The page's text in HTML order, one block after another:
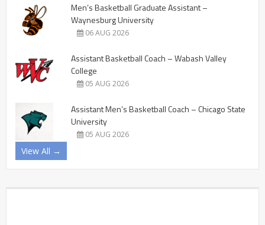
Men’s Basketball Graduate Assistant –
Waynesburg University
06 AUG 2026
Assistant Basketball Coach – Wabash Valley
College
05 AUG 2026
Assistant Men’s Basketball Coach – Chicago State
University
05 AUG 2026
View All →